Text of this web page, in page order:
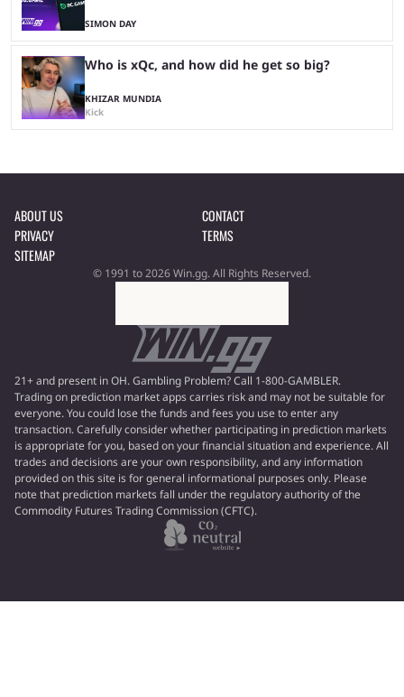
SIMON DAY
Who is xQc, and how did he get so big?
KHIZAR MUNDIA
Kick
ABOUT US
CONTACT
PRIVACY
TERMS
SITEMAP
© 1991 to 2026 Win.gg. All Rights Reserved.
21+ and present in OH. Gambling Problem? Call 1-800-GAMBLER.
Trading on prediction market apps carries risk and may not be suitable for
everyone. You could lose the funds and fees you use to enter any
transaction. Carefully consider whether participating in prediction markets
is appropriate for you, based on your financial situation and experience. All
trades and decisions are your own responsibility, and any information
provided on this site is for general informational purposes only. Please
note that prediction markets fall under the regulatory authority of the
Commodity Futures Trading Commission (CFTC).